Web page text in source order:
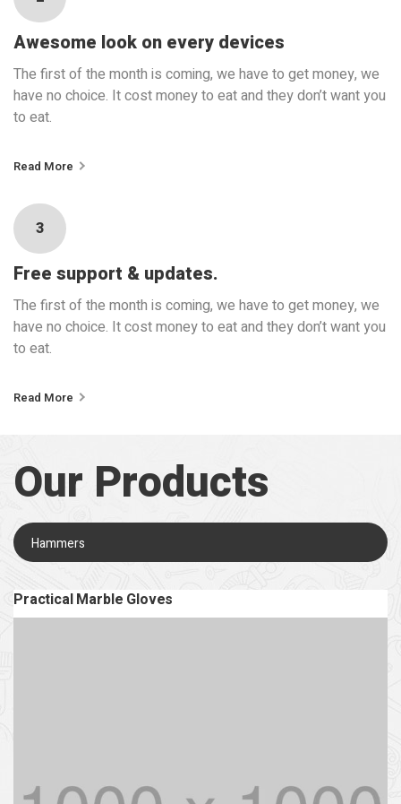
Awesome look on every devices
The first of the month is coming, we have to get money, we
have no choice. It cost money to eat and they don’t want you
to eat.
Read More
3
Free support & updates.
The first of the month is coming, we have to get money, we
have no choice. It cost money to eat and they don’t want you
to eat.
Read More
Our Products
Hammers
Practical Marble Gloves